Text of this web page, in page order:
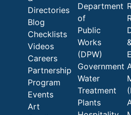
Directories
Blog
Checklists
Videos
Careers
Partnership
Program
Events
Art
Department
of
Public
Works
(DPW)
Government
Water
Treatment
Plants